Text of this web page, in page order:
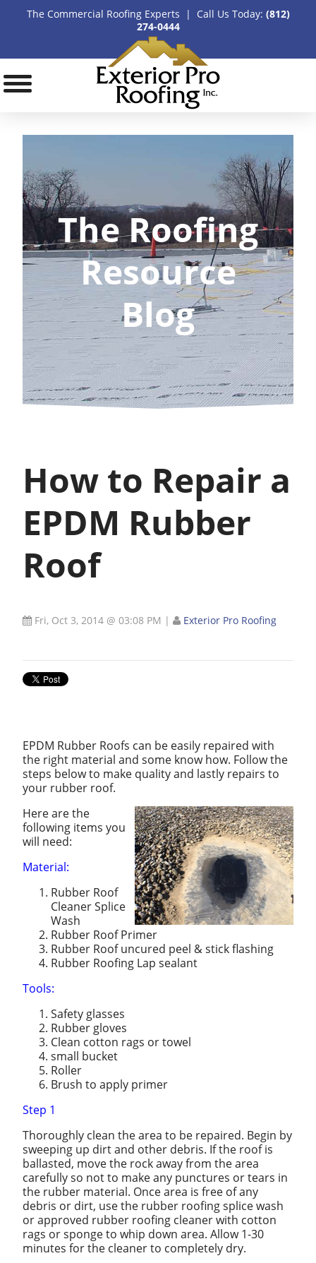
The Commercial Roofing Experts | Call Us Today: (812)
274-0444
The Roofing
Resource
Blog
How to Repair a
EPDM Rubber
Roof
Fri, Oct 3, 2014 @ 03:08 PM | Exterior Pro Roofing
EPDM Rubber Roofs can be easily repaired with
the right material and some know how. Follow the
steps below to make quality and lastly repairs to
your rubber roof.
Here are the
following items you
will need:
Material:
Rubber Roof
Cleaner Splice
Wash
Rubber Roof Primer
Rubber Roof uncured peel & stick flashing
Rubber Roofing Lap sealant
Tools:
Safety glasses
Rubber gloves
Clean cotton rags or towel
small bucket
Roller
Brush to apply primer
Step 1
Thoroughly clean the area to be repaired. Begin by
sweeping up dirt and other debris. If the roof is
ballasted, move the rock away from the area
carefully so not to make any punctures or tears in
the rubber material. Once area is free of any
debris or dirt, use the rubber roofing splice wash
or approved rubber roofing cleaner with cotton
rags or sponge to whip down area. Allow 1-30
minutes for the cleaner to completely dry.